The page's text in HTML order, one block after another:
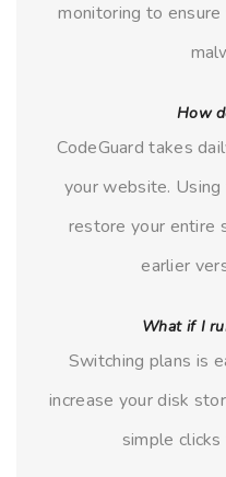
monitoring to
How
CodeGuard takes
your website.
restore your entire
earlier
What if I
Switching plans is
increase your disk
simple clicks